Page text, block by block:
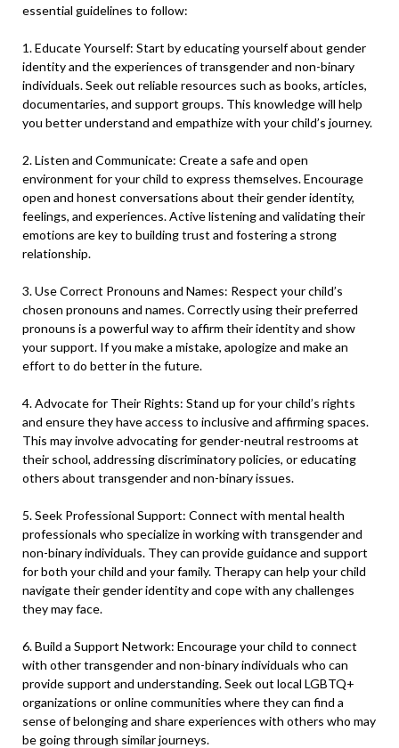
essential guidelines to follow:
1. Educate Yourself: Start by educating yourself about gender
identity and the experiences of transgender and non-binary
individuals. Seek out reliable resources such as books, articles,
documentaries, and support groups. This knowledge will help
you better understand and empathize with your child’s journey.
2. Listen and Communicate: Create a safe and open
environment for your child to express themselves. Encourage
open and honest conversations about their gender identity,
feelings, and experiences. Active listening and validating their
emotions are key to building trust and fostering a strong
relationship.
3. Use Correct Pronouns and Names: Respect your child’s
chosen pronouns and names. Correctly using their preferred
pronouns is a powerful way to affirm their identity and show
your support. If you make a mistake, apologize and make an
effort to do better in the future.
4. Advocate for Their Rights: Stand up for your child’s rights
and ensure they have access to inclusive and affirming spaces.
This may involve advocating for gender-neutral restrooms at
their school, addressing discriminatory policies, or educating
others about transgender and non-binary issues.
5. Seek Professional Support: Connect with mental health
professionals who specialize in working with transgender and
non-binary individuals. They can provide guidance and support
for both your child and your family. Therapy can help your child
navigate their gender identity and cope with any challenges
they may face.
6. Build a Support Network: Encourage your child to connect
with other transgender and non-binary individuals who can
provide support and understanding. Seek out local LGBTQ+
organizations or online communities where they can find a
sense of belonging and share experiences with others who may
be going through similar journeys.